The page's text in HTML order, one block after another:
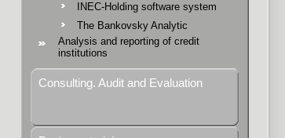
INEC-Holding software system
The Bankovsky Analytic
Analysis and reporting of credit
institutions
Consulting. Audit and Evaluation